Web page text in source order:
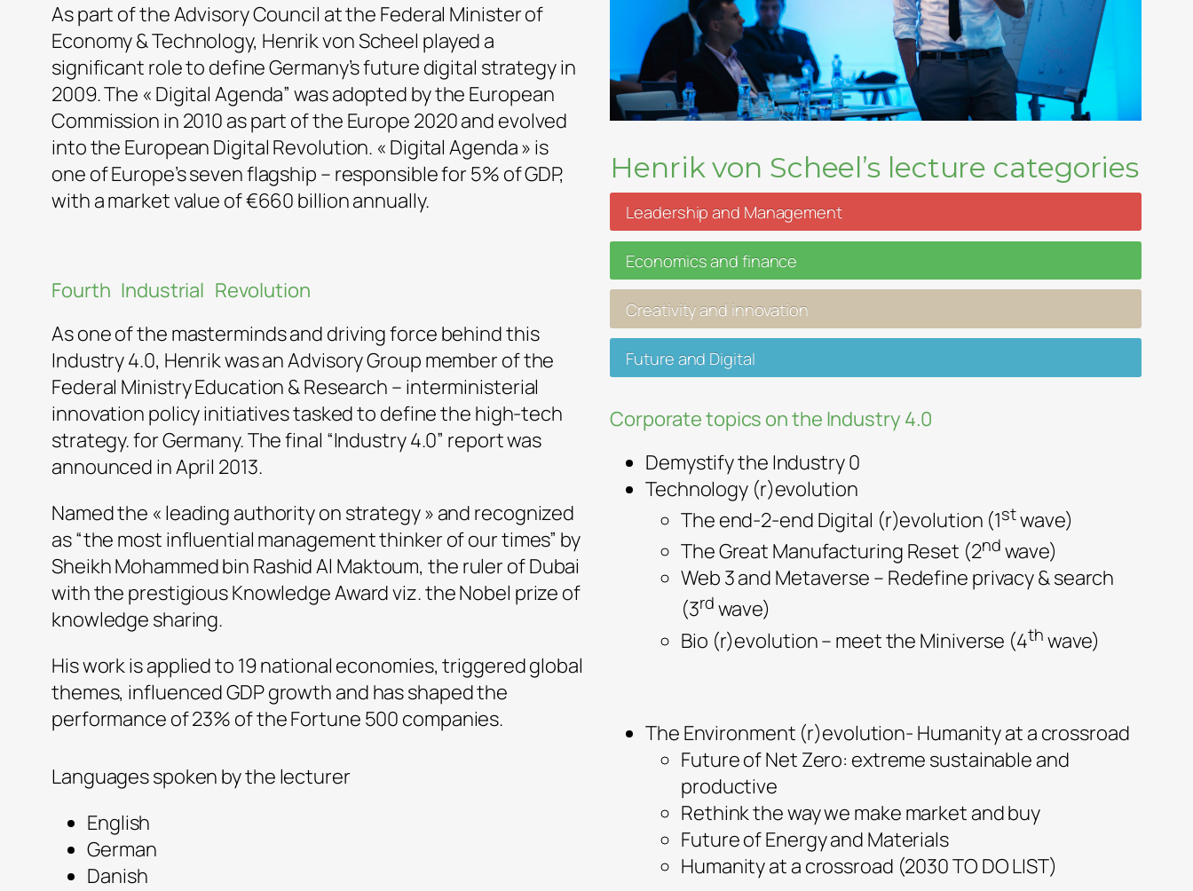
As part of the Advisory Council at the Federal Minister of
Economy & Technology, Henrik von Scheel played a
significant role to define Germany’s future digital strategy in
2009. The « Digital Agenda” was adopted by the European
Commission in 2010 as part of the Europe 2020 and evolved
into the European Digital Revolution. « Digital Agenda » is
one of Europe’s seven flagship – responsible for 5% of GDP,
with a market value of €660 billion annually.
Fourth Industrial Revolution
As one of the masterminds and driving force behind this
Industry 4.0, Henrik was an Advisory Group member of the
Federal Ministry Education & Research – interministerial
innovation policy initiatives tasked to define the high-tech
strategy. for Germany. The final “Industry 4.0” report was
announced in April 2013.
Named the « leading authority on strategy » and recognized
as “the most influential management thinker of our times” by
Sheikh Mohammed bin Rashid Al Maktoum, the ruler of Dubai
with the prestigious Knowledge Award viz. the Nobel prize of
knowledge sharing.
His work is applied to 19 national economies, triggered global
themes, influenced GDP growth and has shaped the
performance of 23% of the Fortune 500 companies.
Languages spoken by the lecturer
English
German
Danish
Henrik von Scheel’s lecture categories
Leadership and Management
Economics and finance
Creativity and innovation
Future and Digital
Corporate topics on the Industry 4.0
Demystify the Industry 0
Technology (r)evolution
The end-2-end Digital (r)evolution (1stwave)
The Great Manufacturing Reset (2nd wave)
Web 3 and Metaverse – Redefine privacy & search
(3rd wave)
Bio (r)evolution – meet the Miniverse (4th wave)
The Environment (r)evolution- Humanity at a crossroad
Future of Net Zero: extreme sustainable and
productive
Rethink the way we make market and buy
Future of Energy and Materials
Humanity at a crossroad (2030 TO DO LIST)